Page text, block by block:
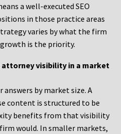
a well-executed SEO
in those practice areas
varies by what the firm
is the priority.
attorney visibility in a market
by market size. A
content is structured to be
benefits from that visibility
would. In smaller markets,